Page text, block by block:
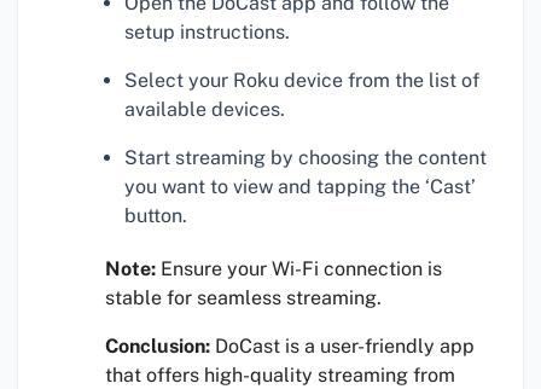
setup instructions.
Select your Roku device from the list of
available devices.
Start streaming by choosing the content
you want to view and tapping the ‘Cast’
button.
Note: Ensure your Wi-Fi connection is
stable for seamless streaming.
Conclusion: DoCast is a user-friendly app
that offers high-quality streaming from